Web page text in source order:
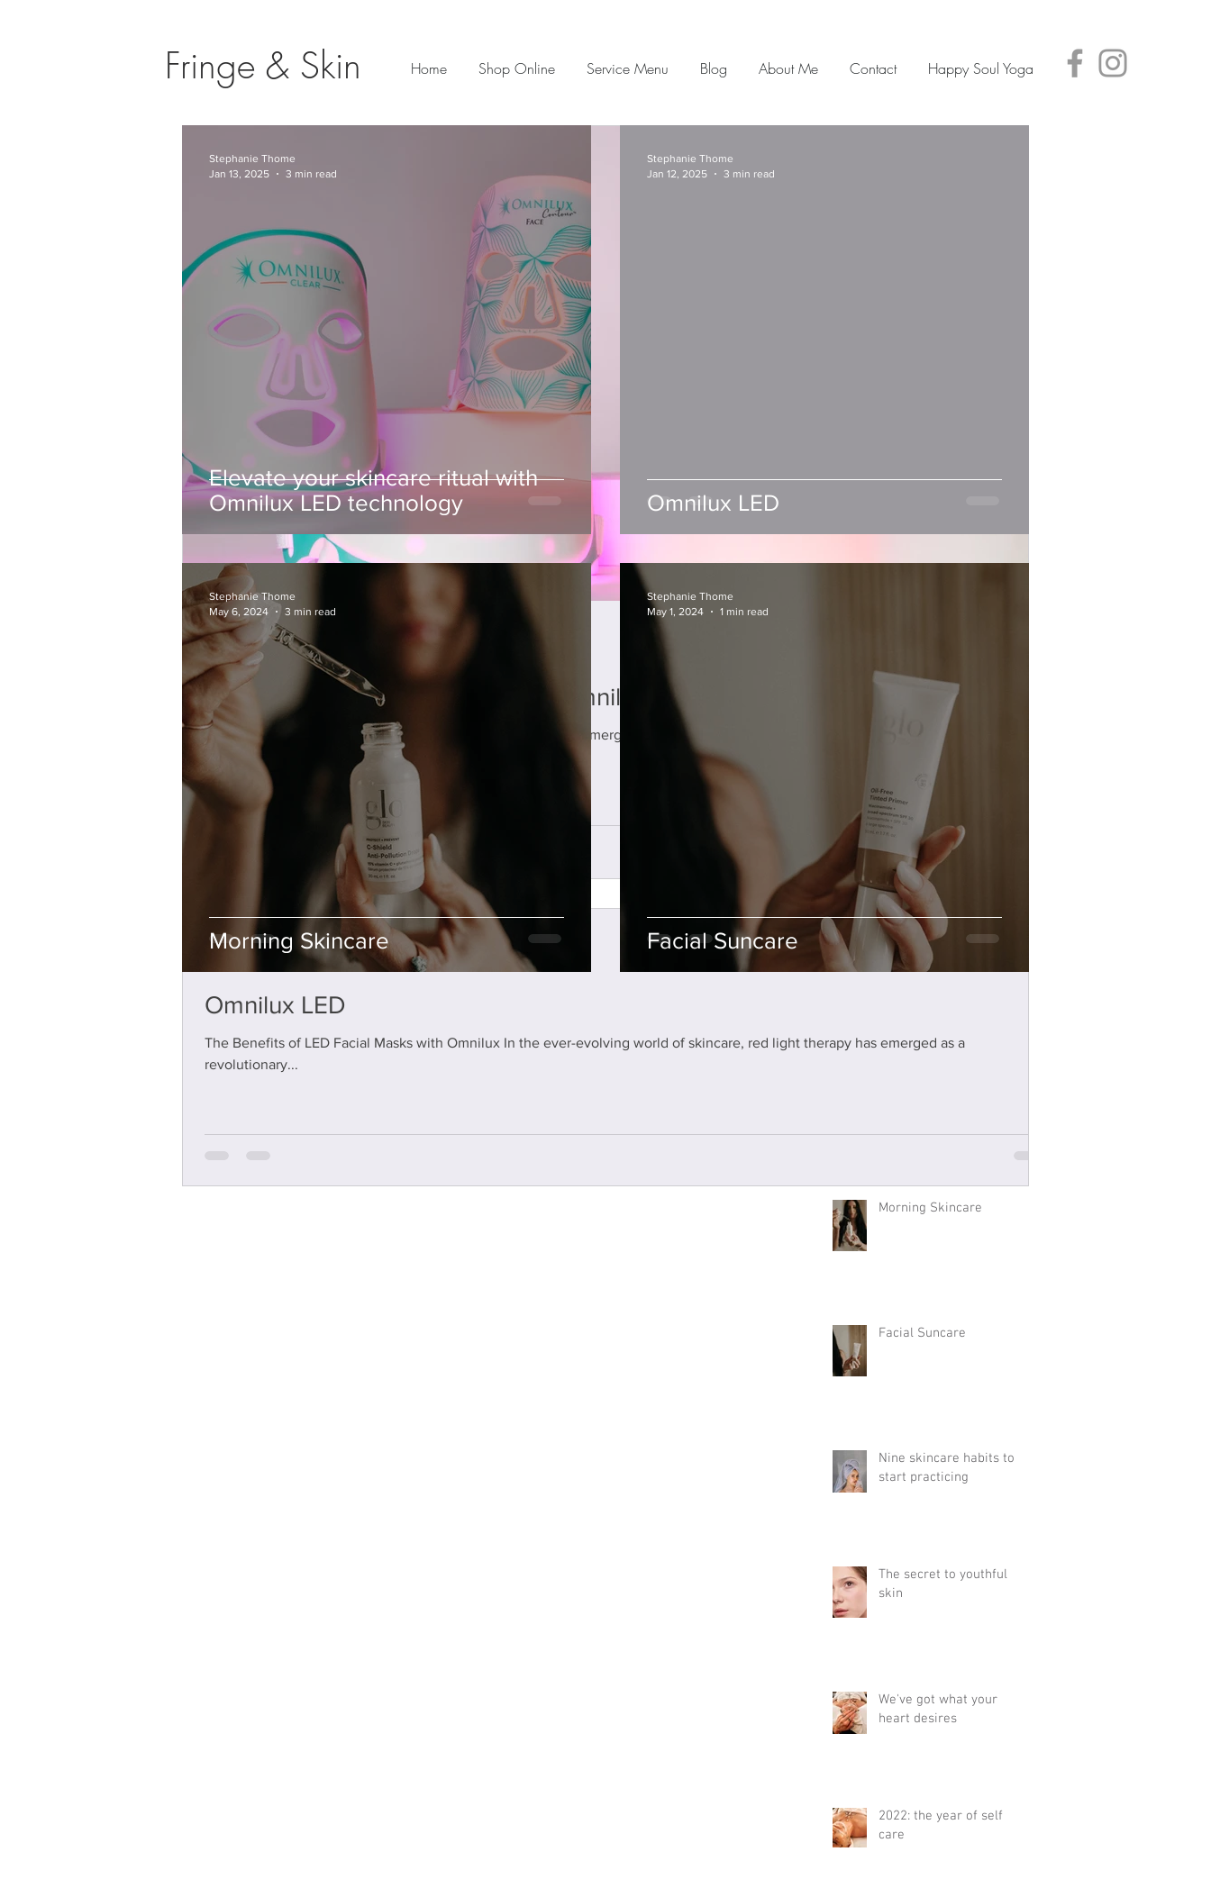
Fringe & Skin Home Shop Online Service Menu Blog About Me Contact Happy Soul Yoga
Morning Skincare
If you are looking for glowing skin for decades to
come, there are two key rules to abide by. High
Quality Professional Skincare...
Suncare and sun damage prevention is the most
important part of every skincare routine. The best
anti-aging product available, suncare...
ritual with Omnilux LED
Morning Skincare
Facial Suncare
Nine skincare habits to
start practicing
The secret to youthful
skin
We've got what your
heart desires
2022: the year of self
care
Elevate your skincare ritual with Omnilux LED technology
In the ever-evolving world of skincare, red light therapy has emerged as a revolutionary treatment. If you’re on the hunt for an...
Stephanie Thome
Jan 13, 2025
3 min read
Omnilux LED
The Benefits of LED Facial Masks with Omnilux In the ever-evolving world of skincare, red light therapy has emerged as a
revolutionary...
Stephanie Thome
3 min read
Elevate your skincare ritual with
Omnilux LED technology
Stephanie Thome
Jan 13, 2025
3 min read
Omnilux LED
Stephanie Thome
Jan 12, 2025
3 min read
Morning Skincare
Stephanie Thome
May 6, 2024
3 min read
Facial Suncare
Stephanie Thome
May 1, 2024
1 min read